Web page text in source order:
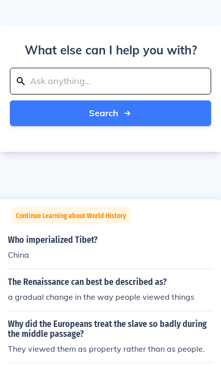
What else can I help you with?
Search
Continue Learning about World History
Who imperialized Tibet?
China
The Renaissance can best be described as?
a gradual change in the way people viewed things
Why did the Europeans treat the slave so badly during
the middle passage?
They viewed them as property rather than as people.